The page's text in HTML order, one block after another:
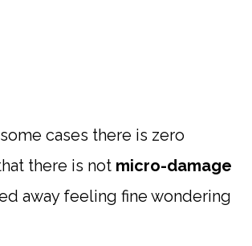
cases there is zero
there is not micro-damage
away feeling fine wondering